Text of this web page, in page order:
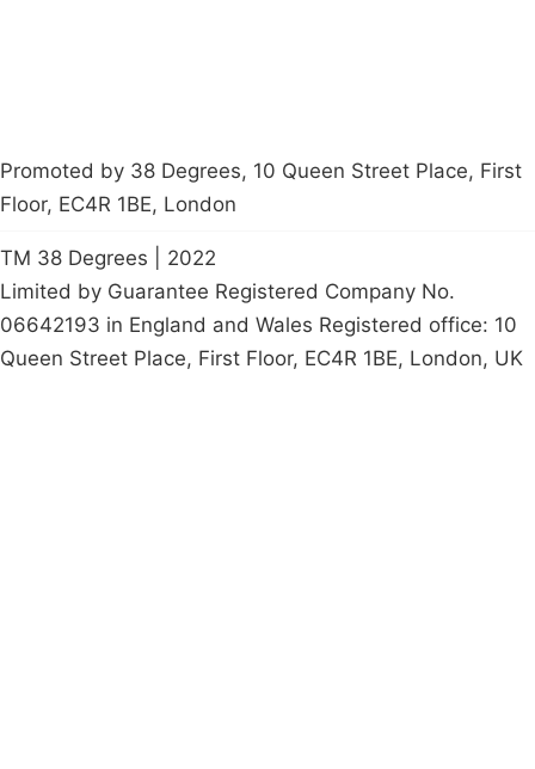
Promoted by 38 Degrees, 10 Queen Street Place, First
Floor, EC4R 1BE, London
TM 38 Degrees | 2022
Limited by Guarantee Registered Company No.
06642193 in England and Wales Registered office: 10
Queen Street Place, First Floor, EC4R 1BE, London, UK